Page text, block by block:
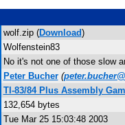
wolf.zip (Download)
Wolfenstein83
No it's not one of those slow
Peter Bucher (
TI-83/84 Plus Assembly
132,654 bytes
Tue Mar 25 15:03:48 2003